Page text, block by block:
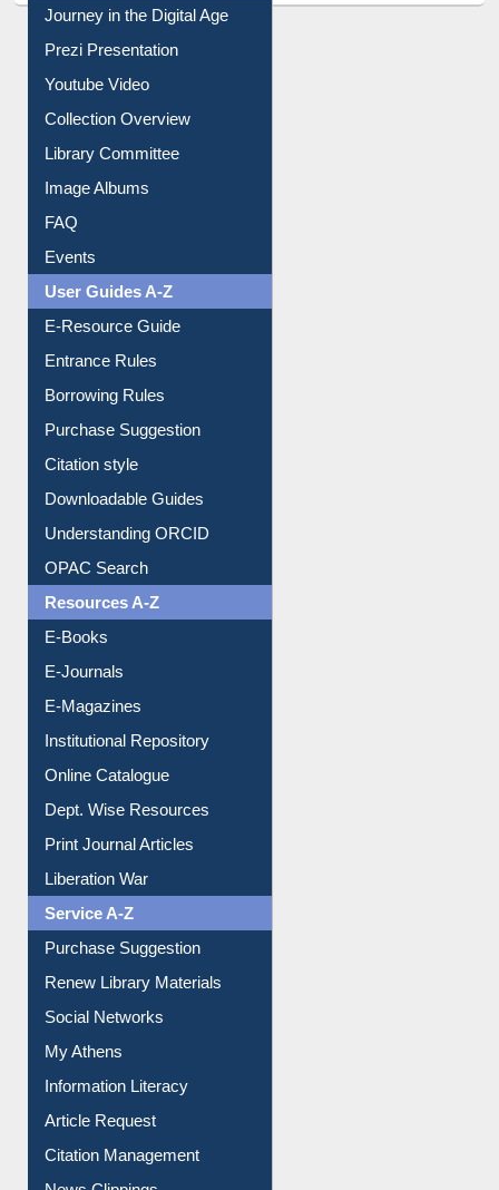
Journey in the Digital Age
Prezi Presentation
Youtube Video
Collection Overview
Library Committee
Image Albums
FAQ
Events
User Guides A-Z
E-Resource Guide
Entrance Rules
Borrowing Rules
Purchase Suggestion
Citation style
Downloadable Guides
Understanding ORCID
OPAC Search
Resources A-Z
E-Books
E-Journals
E-Magazines
Institutional Repository
Online Catalogue
Dept. Wise Resources
Print Journal Articles
Liberation War
Service A-Z
Purchase Suggestion
Renew Library Materials
Social Networks
My Athens
Information Literacy
Article Request
Citation Management